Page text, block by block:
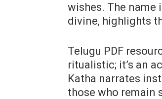
wishes. The name
divine‚ highlights
Telugu PDF
ritualistic; it’s an
Katha narrates
those who remain